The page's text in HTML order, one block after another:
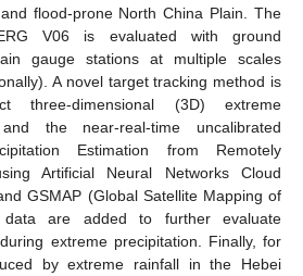
flood-prone North China Plain. The
V06 is evaluated with ground
gauge stations at multiple scales
A novel target tracking method is
three-dimensional (3D) extreme
the near-real-time uncalibrated
Estimation from Remotely
Artificial Neural Networks Cloud
GSMAP (Global Satellite Mapping of
data are added to further evaluate
extreme precipitation. Finally, for
by extreme rainfall in the Hebei